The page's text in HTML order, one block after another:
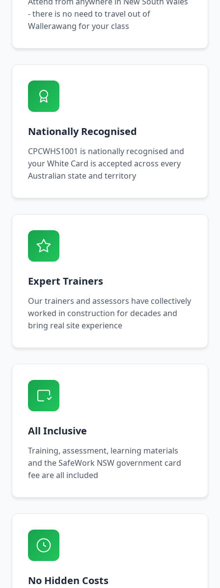
- there is no need to travel out of
Wallerawang for your class
Nationally Recognised
CPCWHS1001 is nationally recognised and
your White Card is accepted across every
Australian state and territory
Expert Trainers
Our trainers and assessors have collectively
worked in construction for decades and
bring real site experience
All Inclusive
Training, assessment, learning materials
and the SafeWork NSW government card
fee are all included
No Hidden Costs